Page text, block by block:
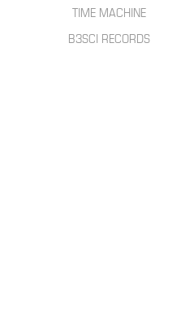
ELECTRONIC
INTERVIEWS
LIVE SHOWS
TIME MACHINE
B3SCI RECORDS